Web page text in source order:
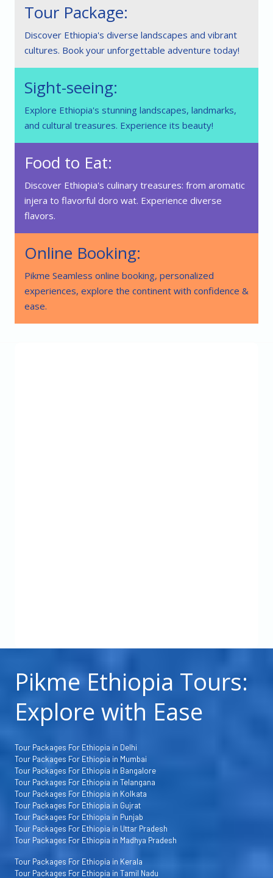
Tour Package:
Discover Ethiopia's diverse landscapes and vibrant
cultures. Book your unforgettable adventure today!
Sight-seeing:
Explore Ethiopia's stunning landscapes, landmarks,
and cultural treasures. Experience its beauty!
Food to Eat:
Discover Ethiopia's culinary treasures: from aromatic
injera to flavorful doro wat. Experience diverse
flavors.
Online Booking:
Pikme Seamless online booking, personalized
experiences, explore the continent with confidence &
ease.
Pikme Ethiopia Tours:
Explore with Ease
Tour Packages For Ethiopia in Delhi
Tour Packages For Ethiopia in Mumbai
Tour Packages For Ethiopia in Bangalore
Tour Packages For Ethiopia in Telangana
Tour Packages For Ethiopia in Kolkata
Tour Packages For Ethiopia in Gujrat
Tour Packages For Ethiopia in Punjab
Tour Packages For Ethiopia in Uttar Pradesh
Tour Packages For Ethiopia in Madhya Pradesh
Tour Packages For Ethiopia in Kerala
Tour Packages For Ethiopia in Tamil Nadu